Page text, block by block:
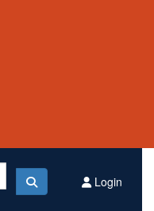
Login